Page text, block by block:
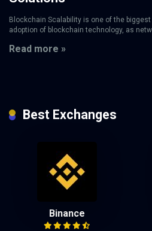
Blockchain Scalability is one of the
adoption of blockchain technology, as
Read more »
Best Exchanges
Binance